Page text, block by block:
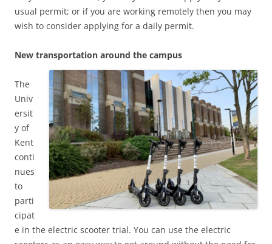
usual permit; or if you are working remotely then you may
wish to consider applying for a daily permit.
New transportation around the campus
The
Univ
ersit
y of
Kent
conti
nues
to
parti
cipat
e in the electric scooter trial. You can use the electric